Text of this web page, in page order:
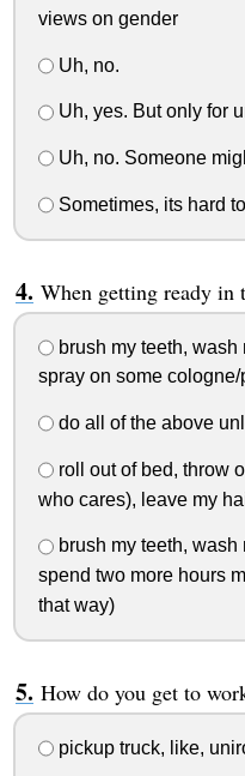
views on gender
Uh, no.
Uh, yes. But only for
Uh, no. Someone
Sometimes, its hard
When getting ready in
brush my teeth, wash
spray on some cologne/
do all of the above
roll out of bed, throw
who cares), leave my
brush my teeth, wash
spend two more hours
that way)
How do you get to
pickup truck, like,